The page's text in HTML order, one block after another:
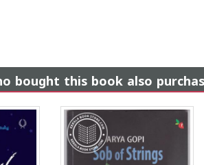
bought this book also